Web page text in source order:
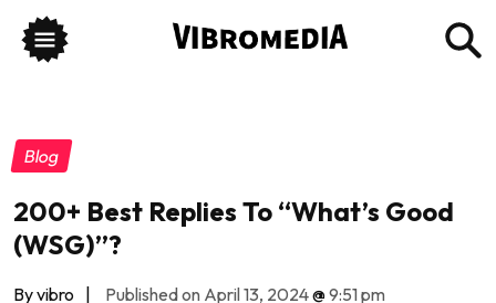
Blog
200+ Best Replies To “What’s Good
(WSG)”?
By vibro | Published on April 13, 2024@9:51 pm